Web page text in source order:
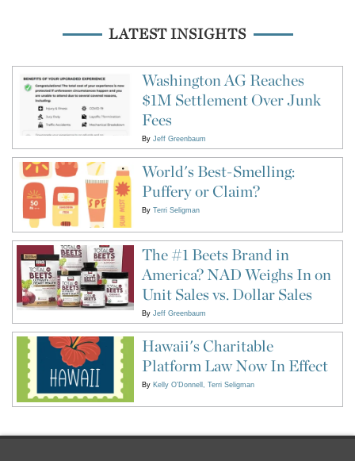
LATEST INSIGHTS
Washington AG Reaches
$1M Settlement Over Junk
Fees
By Jeff Greenbaum
World's Best-Smelling:
Puffery or Claim?
By Terri Seligman
The #1 Beets Brand in
America? NAD Weighs In on
Unit Sales vs. Dollar Sales
By Jeff Greenbaum
Hawaii's Charitable
Platform Law Now In Effect
By Kelly O'Donnell Terri Seligman